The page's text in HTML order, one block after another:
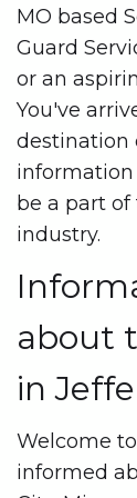
MO based
Guard
or an
You've
destination
be a part
industry.
about
in
Welcome
informed